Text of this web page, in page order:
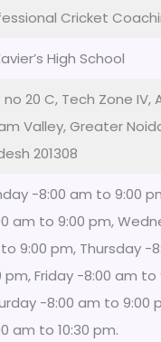
Cricket
High School
20 C, Tech Zone IV,
Valley, Greater
201308
-8:00 am to 9:00
am to 9:00 pm,
9:00 pm, Thursday -
pm, Friday -8:00 am to
-8:00 am to 9:00
am to 10:30 pm.